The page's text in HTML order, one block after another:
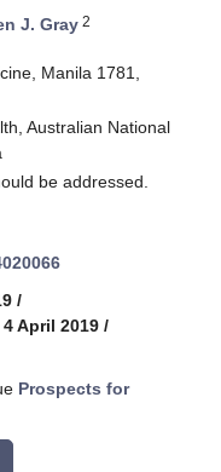
J. Gray 2
Manila 1781,
Australian National
be addressed.
/
April 2019 /
Prospects for